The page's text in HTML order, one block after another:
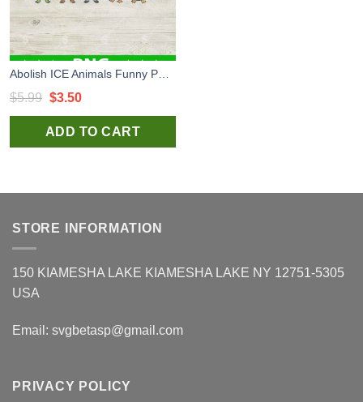
Abolish ICE Animals Funny PNG, Abolish ICE Digital Design, Fuck ICE Sublimation Files
$5.99 Original
price
was:
$3.50Current
price
is:
ADD TO CART
STORE INFORMATION
150 KIAMESHA LAKE KIAMESHA LAKE NY 12751-5305
USA
Email: svgbetasp@gmail.com
PRIVACY POLICY